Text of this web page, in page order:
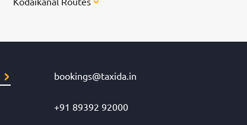
bookings@taxida.in
+91 89392 92000